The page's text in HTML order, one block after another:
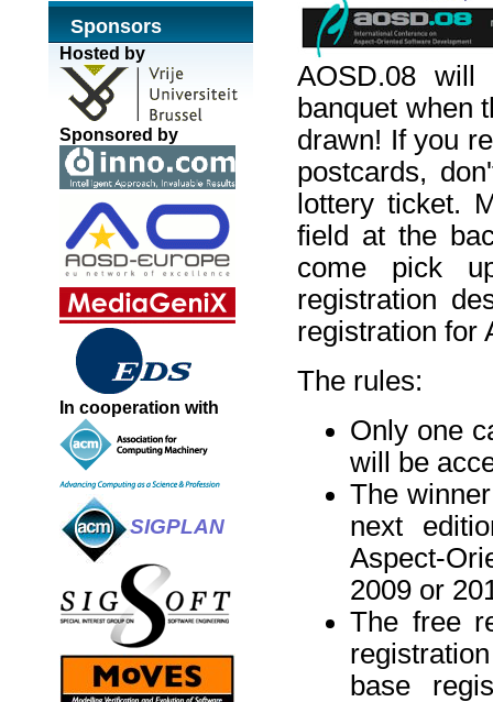
AOSD.08
banquet when
drawn! If you
postcards,
lottery ticket.
field at the
come pick
registration
registration for
The rules:
Only one
will be
The
next
Aspect-
2009 or
The free
base
Sponsors
Hosted by
Sponsored by
In cooperation with
SIGPLAN